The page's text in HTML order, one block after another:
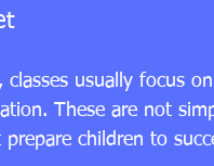
, classes usually focus
These are not
children to